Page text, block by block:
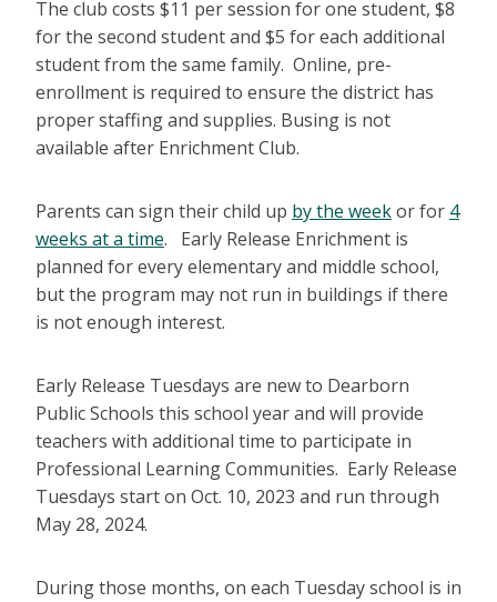
The club costs $11 per session for one student, $8
for the second student and $5 for each additional
student from the same family. Online, pre-
enrollment is required to ensure the district has
proper staffing and supplies. Busing is not
available after Enrichment Club.
Parents can sign their child up by the weekor for 4
weeks at a time. Early Release Enrichment is
planned for every elementary and middle school,
but the program may not run in buildings if there
is not enough interest.
Early Release Tuesdays are new to Dearborn
Public Schools this school year and will provide
teachers with additional time to participate in
Professional Learning Communities. Early Release
Tuesdays start on Oct. 10, 2023 and run through
May 28, 2024.
During those months, on each Tuesday school is in